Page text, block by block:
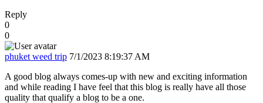
Reply
0
0
phuket weed trip 7/1/2023 8:19:37 AM
A good blog always comes-up with new and exciting information
and while reading I have feel that this blog is really have all those
quality that qualify a blog to be a one.